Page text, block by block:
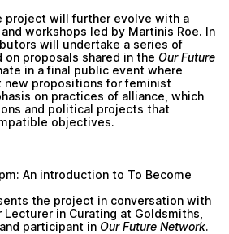
project will further evolve with a
workshops led by Martinis Roe. In
will undertake a series of
proposals shared in the Our Future
in a final public event where
propositions for feminist
on practices of alliance, which
and political projects that
objectives.
An introduction to To Become
the project in conversation with
Lecturer in Curating at Goldsmiths,
participant in Our Future Network.